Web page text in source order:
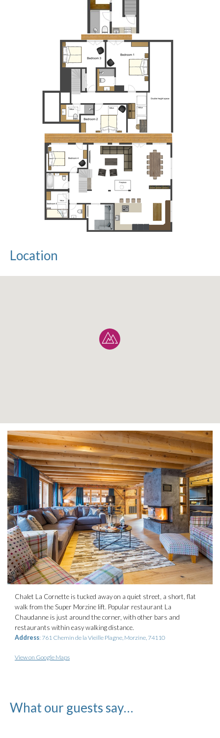
Location
Chalet La Cornette is tucked away on a quiet street, a short, flat
walk from the Super Morzine lift. Popular restaurant La
Chaudanne is just around the corner, with other bars and
restaurants within easy walking distance.
Address: 761 Chemin de la Vieille Plagne, Morzine, 74110
View on Google Maps
What our guests say…